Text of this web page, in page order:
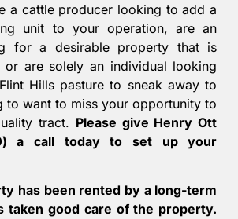
a cattle producer looking to add a
unit to your operation, are an
for a desirable property that is
or are solely an individual looking
Hills pasture to sneak away to
to want to miss your opportunity to
tract. Please give Henry Ott
a call today to set up your
has been rented by a long-term
taken good care of the property.